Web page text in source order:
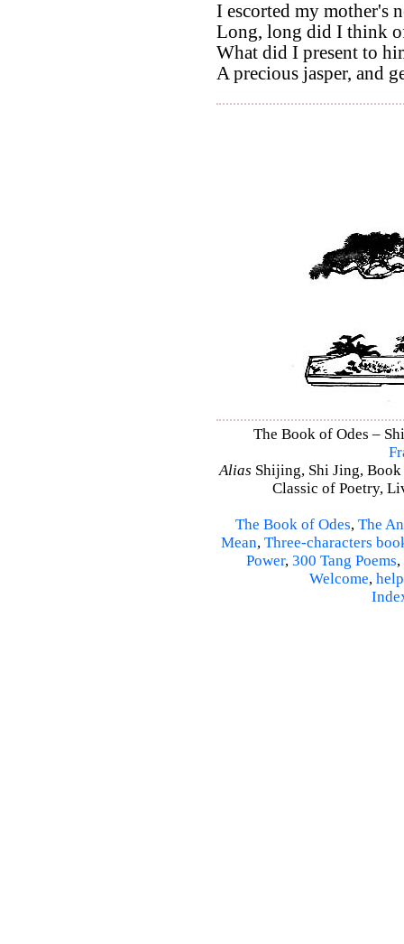
I escorted my mother's
Long, long did I think
What did I present to
A precious jasper, and
The Book of Odes –
Alias Shijing, Shi Jing,
Classic of Poetry,
The Book of Odes, The
Mean, Three-characters
Power, 300 Tang Poems,
Welcome, help